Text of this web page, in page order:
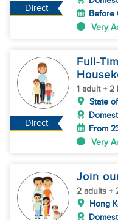
Direct
Before
Very
Direct
Full-
work in
1 adult + 2
State
From
Very
Join
2 adults +
Hong